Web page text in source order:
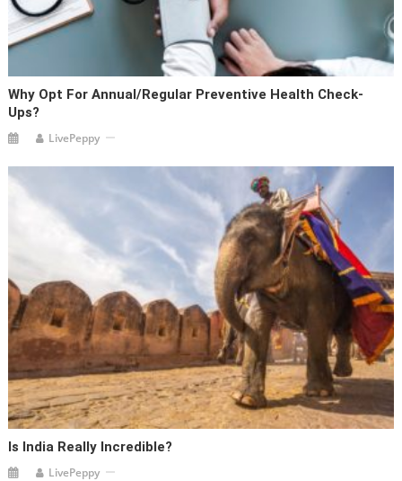
Why Opt For Annual/Regular Preventive Health Check-
Ups?
LivePeppy
Is India Really Incredible?
LivePeppy